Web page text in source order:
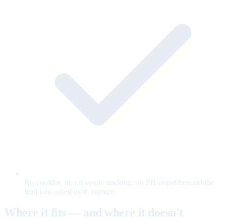
No cookies, no cross-site tracking, no PII stored beyond the
lead you asked us to capture.
Where it fits — and where it doesn't